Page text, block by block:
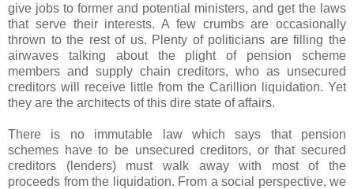
give jobs to former and potential ministers, and get the laws
that serve their interests. A few crumbs are occasionally
thrown to the rest of us. Plenty of politicians are filling the
airwaves talking about the plight of pension scheme
members and supply chain creditors, who as unsecured
creditors will receive little from the Carillion liquidation. Yet
they are the architects of this dire state of affairs.
There is no immutable law which says that pension
schemes have to be unsecured creditors, or that secured
creditors (lenders) must walk away with most of the
proceeds from the liquidation. From a social perspective, we